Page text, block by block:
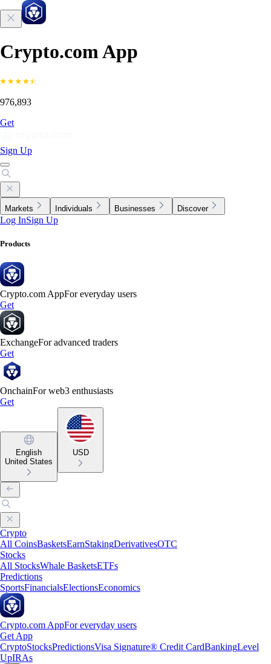
Crypto.com App
976,893
Get
Sign Up
Markets Individuals Businesses Discover
Log InSign Up
Products
Crypto.com AppFor everyday users
Get
ExchangeFor advanced traders
Get
OnchainFor web3 enthusiasts
Get
English
United States
USD
Crypto
All CoinsBasketsEarnStakingDerivativesOTC
Stocks
All StocksWhale BasketsETFs
Predictions
SportsFinancialsElectionsEconomics
Crypto.com AppFor everyday users
Get App
CryptoStocksPredictionsVisa Signature® Credit CardBankingLevel
UpIRAs